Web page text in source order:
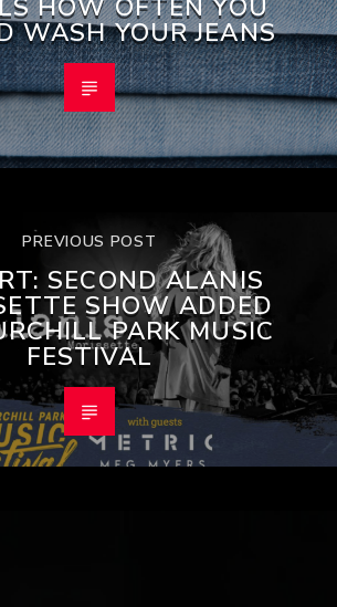
HOW OFTEN YOU
WASH YOUR JEANS
PREVIOUS POST
SECOND ALANIS
SHOW ADDED
PARK MUSIC
FESTIVAL